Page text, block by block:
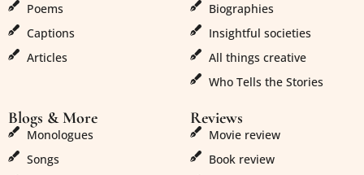
Poems
Captions
Articles
Biographies
Insightful societies
All things creative
Who Tells the Stories
Blogs & More
Monologues
Songs
Reviews
Movie review
Book review